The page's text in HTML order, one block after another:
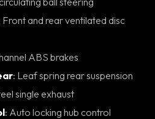
ABS brakes
: Leaf spring rear suspension
single exhaust
: Auto locking hub control